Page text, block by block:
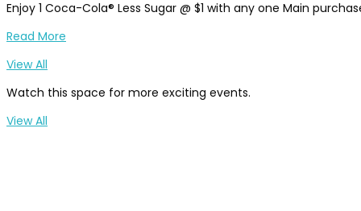
Enjoy 1 Coca-Cola® Less Sugar @ $1 with any one Main
Read More
View All
Watch this space for more exciting events.
View All